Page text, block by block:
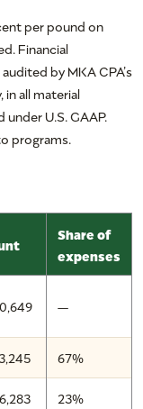
per pound on
Financial
by MKA CPA’s
all material
U.S. GAAP.
programs.
Share of
expenses
—
67%
23%